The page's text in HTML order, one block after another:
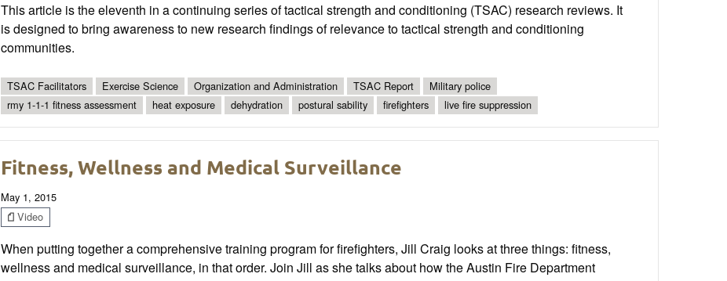
This article is the eleventh in a continuing series of tactical strength and conditioning (TSAC) research reviews. It
is designed to bring awareness to new research findings of relevance to tactical strength and conditioning
communities.
TSAC Facilitators Exercise Science Organization and Administration TSAC Report
Military police
rmy 1-1-1 fitness assessment
heat exposure dehydration postural sability firefighters live fire suppression
Fitness, Wellness and Medical Surveillance
May 1, 2015
Video
When putting together a comprehensive training program for firefighters, Jill Craig looks at three things: fitness,
wellness and medical surveillance, in that order. Join Jill as she talks about how the Austin Fire Department